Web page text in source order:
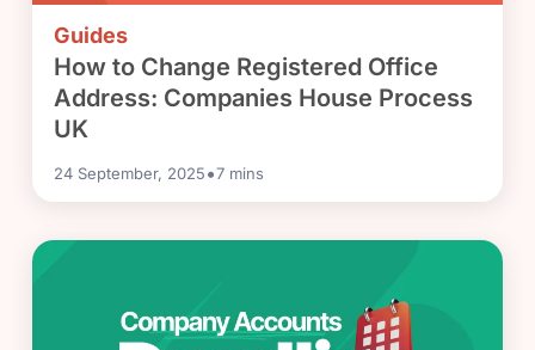
Guides
How to Change Registered Office
Address: Companies House Process
UK
24 September, 2025•7 mins